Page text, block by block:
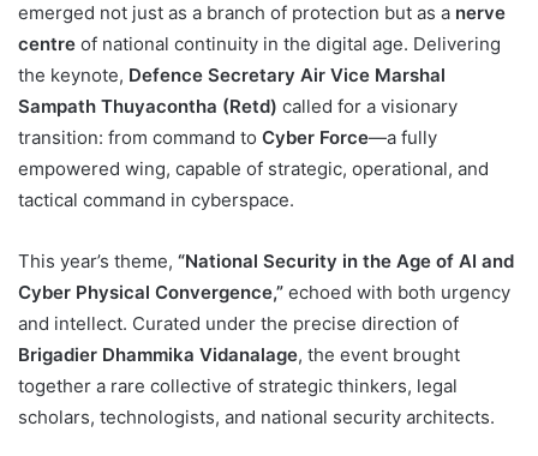
emerged not just as a branch of protection but as a nerve
centre of national continuity in the digital age. Delivering
the keynote, Defence Secretary Air Vice Marshal
Sampath Thuyacontha (Retd) called for a visionary
transition: from command to Cyber Force—a fully
empowered wing, capable of strategic, operational, and
tactical command in cyberspace.
This year’s theme, “National Security in the Age of AI and
Cyber Physical Convergence,” echoed with both urgency
and intellect. Curated under the precise direction of
Brigadier Dhammika Vidanalage, the event brought
together a rare collective of strategic thinkers, legal
scholars, technologists, and national security architects.